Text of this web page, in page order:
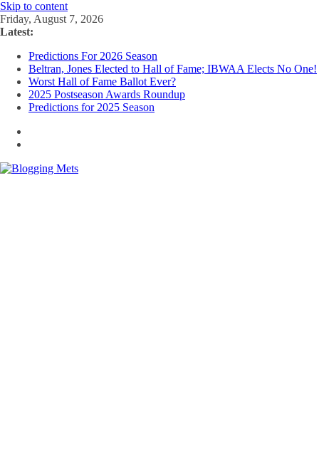
Skip to content
Friday, August 7, 2026
Latest:
Predictions For 2026 Season
Beltran, Jones Elected to Hall of Fame; IBWAA Elects No One!
Worst Hall of Fame Ballot Ever?
2025 Postseason Awards Roundup
Predictions for 2025 Season